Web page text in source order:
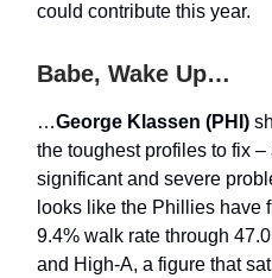
could contribute this year.
Babe, Wake Up…
…George Klassen (PHI)
the toughest profiles to fix
significant and severe
looks like the Phillies have
9.4% walk rate through
and High-A, a figure that